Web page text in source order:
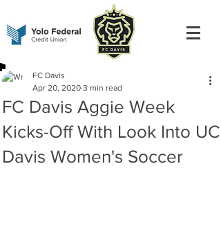
FC Davis Aggie Week
Kicks-Off With Look Into UC
Davis Women's Soccer
FC Davis
Apr 20, 2020 3 min read